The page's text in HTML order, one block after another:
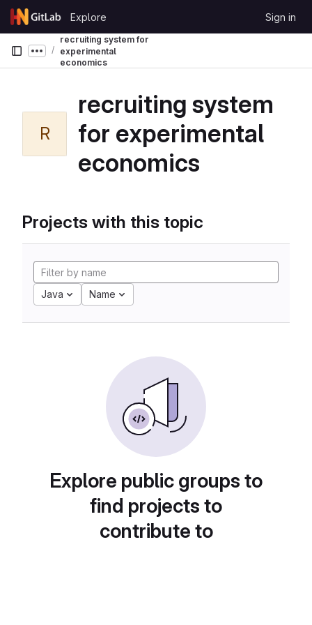
Skip to content
GitLab
Explore Sign in
Show more breadcrumbs
recruiting system for
experimental
economics
R
recruiting system
for experimental
economics
Projects with this topic
Java Name
Explore public groups to
find projects to
contribute to